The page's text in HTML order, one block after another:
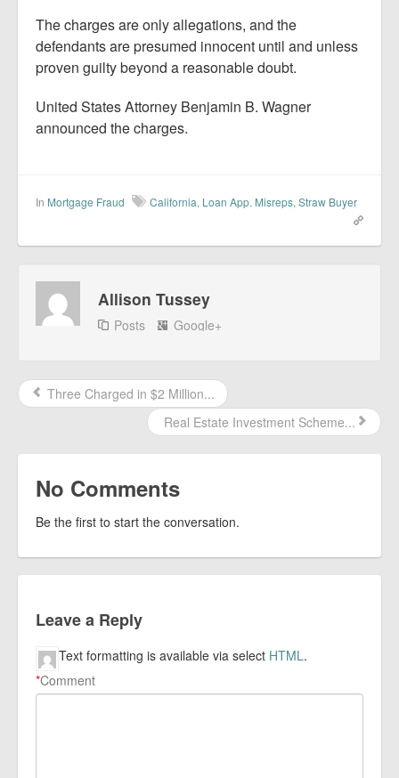
The charges are only allegations, and the
defendants are presumed innocent until and unless
proven guilty beyond a reasonable doubt.
United States Attorney Benjamin B. Wagner
announced the charges.
In Mortgage Fraud California, Loan App. Misreps, Straw Buyer
Allison Tussey
Posts Google+
Three Charged in $2 Million...
Real Estate Investment Scheme...
No Comments
Be the first to start the conversation.
Leave a Reply
Comment
*
Text formatting is available via select HTML.